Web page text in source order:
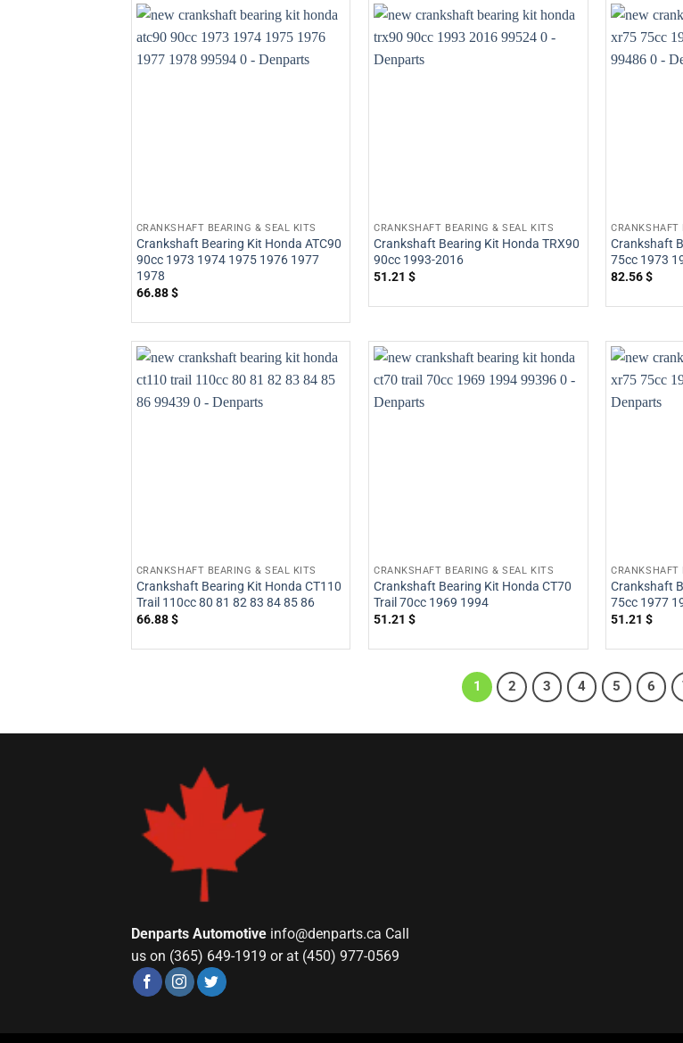
CRANKSHAFT BEARING & SEAL KITS
Crankshaft Bearing Kit Honda ATC90
90cc 1973 1974 1975 1976 1977
1978
66.88$
CRANKSHAFT BEARING & SEAL KITS
Crankshaft Bearing Kit Honda TRX90
90cc 1993-2016
51.21$
CRANKSHAFT
Crankshaft
75cc 1973
82.56$
CRANKSHAFT BEARING & SEAL KITS
Crankshaft Bearing Kit Honda CT110
Trail 110cc 80 81 82 83 84 85 86
66.88$
CRANKSHAFT BEARING & SEAL KITS
Crankshaft Bearing Kit Honda CT70
Trail 70cc 1969 1994
51.21$
CRANKSHAFT
Crankshaft
75cc 1977
51.21$
1 2 3 4 5 6
Denparts Automotive info@denparts.ca Call
us on (365) 649-1919 or at (450) 977-0569